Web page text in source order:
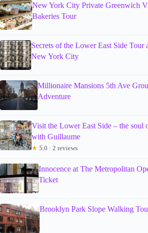
New York City Private Greenwich
Bakeries Tour
Secrets of the Lower East Side Tour
New York City
Millionaire Mansions 5th Ave
Adventure
Visit the Lower East Side – the soul
with Guillaume
★ 5.0 · 2 reviews
Innocence at The Metropolitan
Ticket
Brooklyn Park Slope Walking